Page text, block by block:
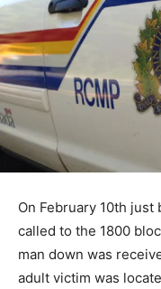
On February 10th just
called to the 1800
man down was
adult victim was